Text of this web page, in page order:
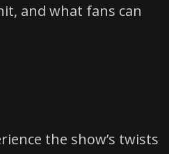
and what fans can
the show’s twists